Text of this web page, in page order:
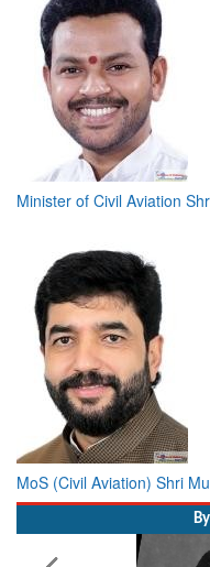
Minister of Civil Aviation
MoS (Civil Aviation) Shri